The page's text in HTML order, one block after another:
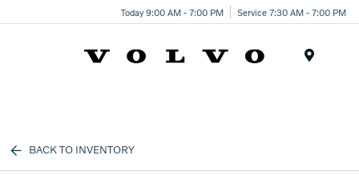
Today 9:00 AM - 7:00 PM Service 7:30 AM - 7:00 PM
BACK TO INVENTORY